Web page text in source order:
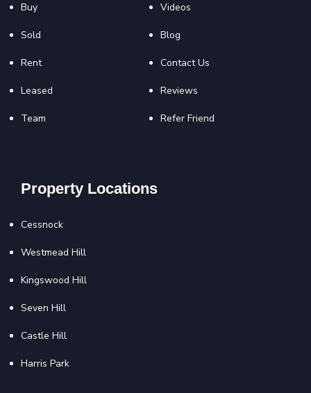
Buy
Sold
Rent
Leased
Team
Videos
Blog
Contact Us
Reviews
Refer Friend
Property Locations
Cessnock
Westmead Hill
Kingswood Hill
Seven Hill
Castle Hill
Harris Park